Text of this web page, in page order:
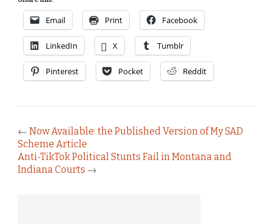
Email Print Facebook
LinkedIn X Tumblr
Pinterest Pocket Reddit
← Now Available: the Published Version of My SAD
Scheme Article
Anti-TikTok Political Stunts Fail in Montana and
Indiana Courts →